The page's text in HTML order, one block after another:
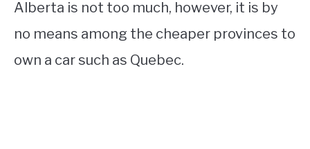
Alberta is not too much, however, it is by
no means among the cheaper provinces to
own a car such as Quebec.